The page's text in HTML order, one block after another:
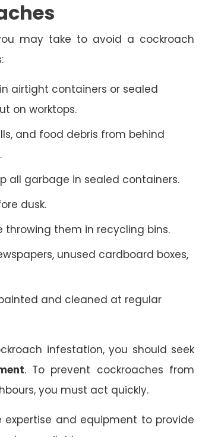
may take to avoid a cockroach
airtight containers or sealed
on worktops.
and food debris from behind
all garbage in sealed containers.
dusk.
throwing them in recycling bins.
unused cardboard boxes,
and cleaned at regular
infestation, you should seek
. To prevent cockroaches from
you must act quickly.
expertise and equipment to provide